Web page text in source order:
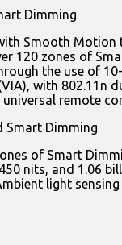
Dimming
Smooth
120 zones of
the use of
with
remote
Smart Dimming
of Smart
nits, and 1.06
light